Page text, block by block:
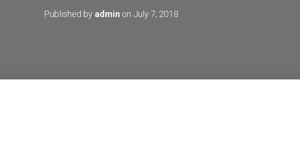
Published by admin on July 7, 2018